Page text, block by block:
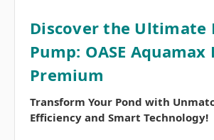
Discover the Ultimate
Pump: OASE Aquamax
Premium
Transform Your Pond with
Efficiency and Smart Technology!